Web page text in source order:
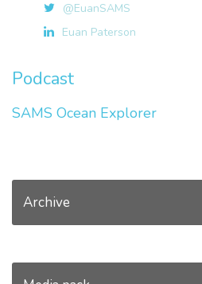
@EuanSAMS
Euan Paterson
Podcast
SAMS Ocean Explorer
Archive